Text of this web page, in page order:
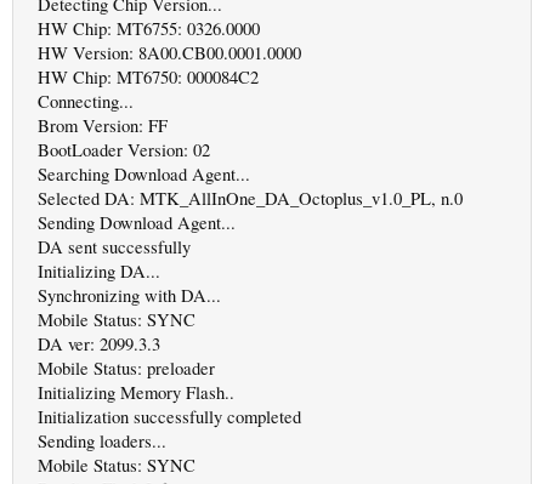
HW Chip: MT6755: 0326.0000
HW Version: 8A00.CB00.0001.0000
HW Chip: MT6750: 000084C2
Connecting...
Brom Version: FF
BootLoader Version: 02
Searching Download Agent...
Selected DA: MTK_AllInOne_DA_Octoplus_v1.0_PL, n.0
Sending Download Agent...
DA sent successfully
Initializing DA...
Synchronizing with DA...
Mobile Status: SYNC
DA ver: 2099.3.3
Mobile Status: preloader
Initializing Memory Flash..
Initialization successfully completed
Sending loaders...
Mobile Status: SYNC